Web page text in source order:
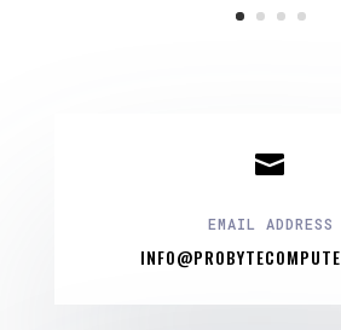

EMAIL ADDRESS